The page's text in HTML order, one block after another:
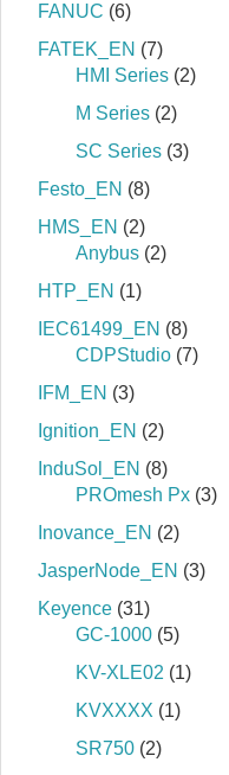
FANUC (6)
FATEK_EN (7)
HMI Series (2)
M Series (2)
SC Series (3)
Festo_EN (8)
HMS_EN (2)
Anybus (2)
HTP_EN (1)
IEC61499_EN (8)
CDPStudio (7)
IFM_EN (3)
Ignition_EN (2)
InduSol_EN (8)
PROmesh Px (3)
Inovance_EN (2)
JasperNode_EN (3)
Keyence (31)
GC-1000 (5)
KV-XLE02 (1)
KVXXXX (1)
SR750 (2)